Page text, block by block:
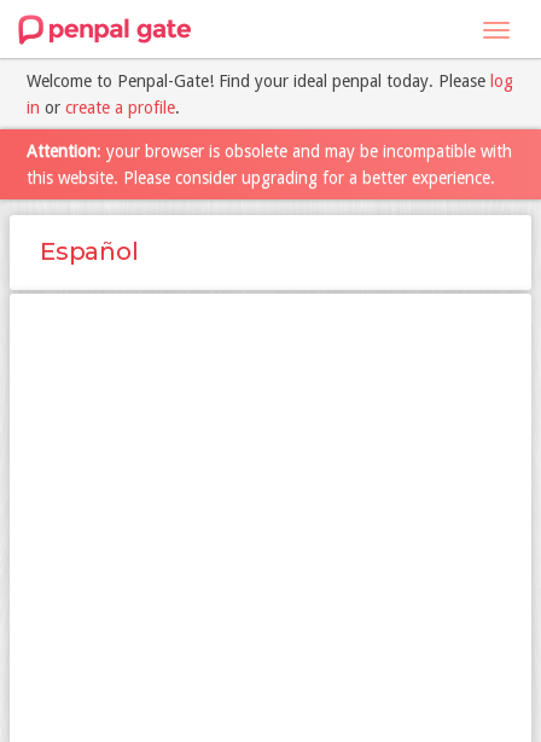
Welcome to Penpal-Gate! Find your ideal penpal today. Please log
in or create a profile.
Attention: your browser is obsolete and may be incompatible with
this website. Please consider upgrading for a better experience.
Español